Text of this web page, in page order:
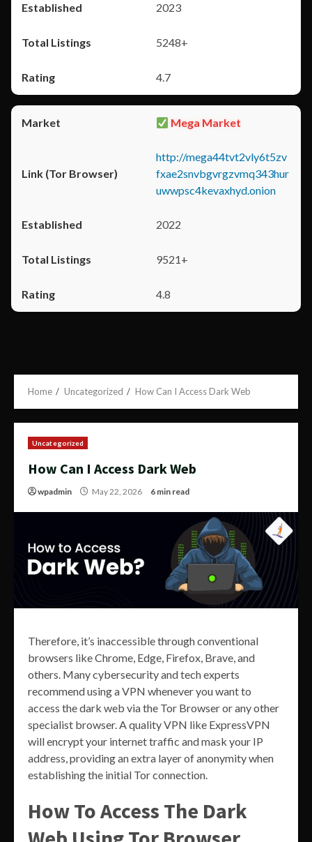
2023
5248+
4.7
Mega Market
http://mega44tvt2vly6t5zv
fxae2snvbgvrgzvmq343hur
uwwpsc4kevaxhyd.onion
2022
9521+
4.8
Home Uncategorized How Can I Access Dark Web
Uncategorized
How Can I Access Dark Web
wpadmin May 22, 2026 6 min read
Therefore, it’s inaccessible through conventional
browsers like Chrome, Edge, Firefox, Brave, and
others. Many cybersecurity and tech experts
recommend using a VPN whenever you want to
access the dark web via the Tor Browser or any other
specialist browser. A quality VPN like ExpressVPN
will encrypt your internet traffic and mask your IP
address, providing an extra layer of anonymity when
establishing the initial Tor connection.
How To Access The Dark